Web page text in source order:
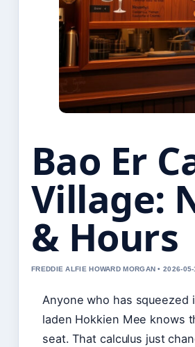
Bao Er
Village:
& Hours
FREDDIE ALFIE HOWARD MORGAN • 2026-
Anyone who has
laden Hokkien Mee knows
seat. That calculus just